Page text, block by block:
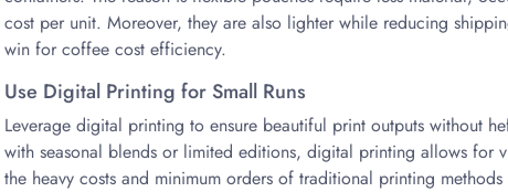
cost per unit. Moreover, they are also lighter while reducing
win for coffee cost efficiency.
Use Digital Printing for Small Runs
Leverage digital printing to ensure beautiful print outputs without
with seasonal blends or limited editions, digital printing allows for
the heavy costs and minimum orders of traditional printing